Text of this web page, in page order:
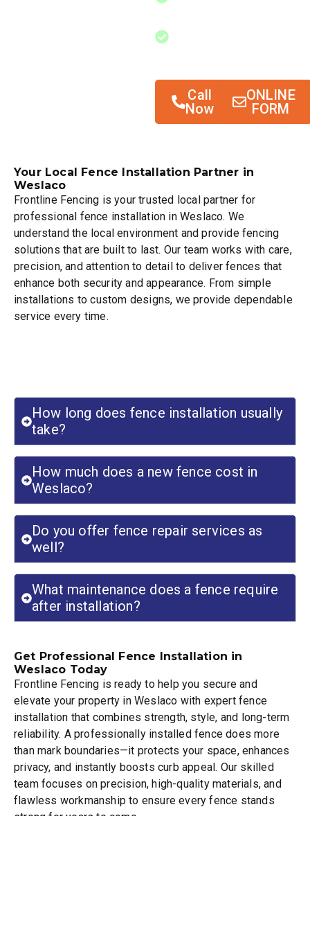
Call
Now
ONLINE
FORM
Your Local Fence Installation Partner in
Weslaco
Frontline Fencing is your trusted local partner for
professional fence installation in Weslaco. We
understand the local environment and provide fencing
solutions that are built to last. Our team works with care,
precision, and attention to detail to deliver fences that
enhance both security and appearance. From simple
installations to custom designs, we provide dependable
service every time.
How long does fence installation usually
take?
How much does a new fence cost in
Weslaco?
Do you offer fence repair services as
well?
What maintenance does a fence require
after installation?
Get Professional Fence Installation in
Weslaco Today
Frontline Fencing is ready to help you secure and
elevate your property in Weslaco with expert fence
installation that combines strength, style, and long-term
reliability. A professionally installed fence does more
than mark boundaries—it protects your space, enhances
privacy, and instantly boosts curb appeal. Our skilled
team focuses on precision, high-quality materials, and
flawless workmanship to ensure every fence stands
strong for years to come.